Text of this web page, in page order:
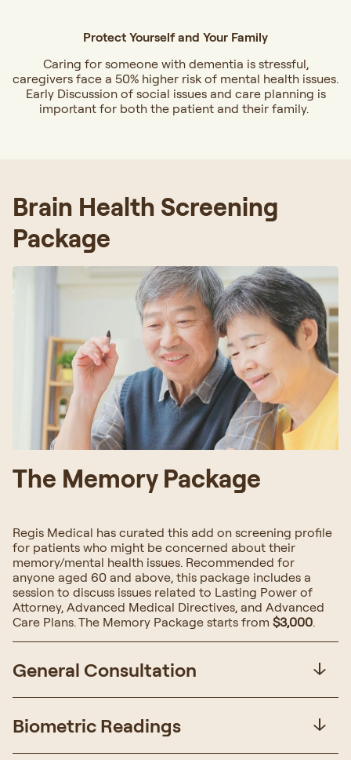
Protect Yourself and Your Family
Caring for someone with dementia is stressful,
caregivers face a 50% higher risk of mental health issues.
Early Discussion of social issues and care planning is
important for both the patient and their family.
Brain Health Screening
Package
The Memory Package
Regis Medical has curated this add on screening profile
for patients who might be concerned about their
memory/mental health issues. Recommended for
anyone aged 60 and above, this package includes a
session to discuss issues related to Lasting Power of
Attorney, Advanced Medical Directives, and Advanced
Care Plans. The Memory Package starts from $3,000.
General Consultation
Biometric Readings